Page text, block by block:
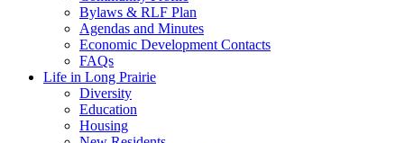
Bylaws & RLF Plan
Agendas and Minutes
Economic Development Contacts
FAQs
Life in Long Prairie
Diversity
Education
Housing